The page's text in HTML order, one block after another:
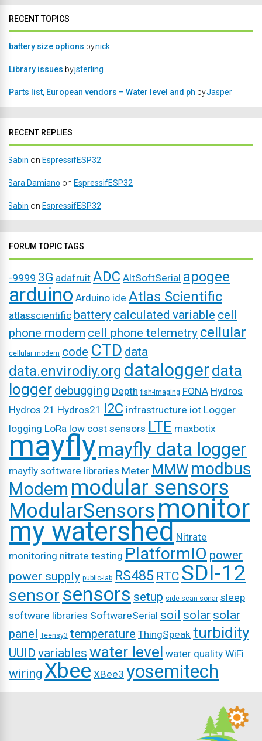
RECENT TOPICS
battery size options bynick
Library issues byjsterling
Parts list, European vendors – Water level and ph byJasper
RECENT REPLIES
Sabin on EspressifESP32
Sara Damiano on EspressifESP32
Sabin on EspressifESP32
FORUM TOPIC TAGS
-9999 3G adafruit ADC AltSoftSerial apogee
arduino Arduino ide Atlas Scientific
atlasscientific battery calculated variable cell
phone modem cell phone telemetry cellular
cellular modem code CTD data
data.envirodiy.org dataloggerdata
logger debugging Depth fish-imaging FONA Hydros
Hydros 21 Hydros21 I2C infrastructure iot Logger
logging LoRa low cost sensors LTE maxbotix
mayflymayfly data logger
mayfly software libraries Meter MMW modbus
Modem modular sensors
ModularSensorsmonitor
my watershed Nitrate
monitoring nitrate testing PlatformIO power
power supply public-lab RS485 RTC SDI-12
sensor sensors setup side-scan-sonar sleep
software libraries SoftwareSerial soil solar solar
panel Teensy3 temperature ThingSpeak turbidity
UUID variables water level water quality WiFi
wiring Xbee XBee3 yosemitech